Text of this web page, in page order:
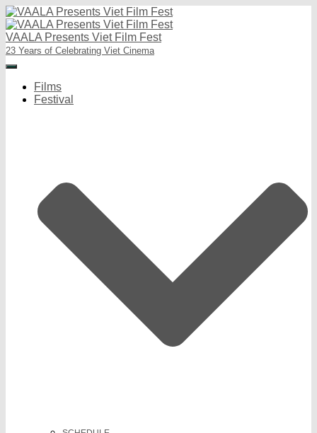
VAALA Presents Viet Film Fest
23 Years of Celebrating Viet Cinema
Toggle
Navigation
Films
Festival